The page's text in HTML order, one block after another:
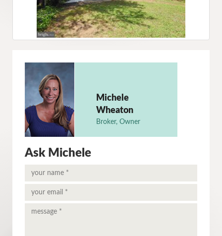
Michele
Wheaton
Broker, Owner
Ask Michele